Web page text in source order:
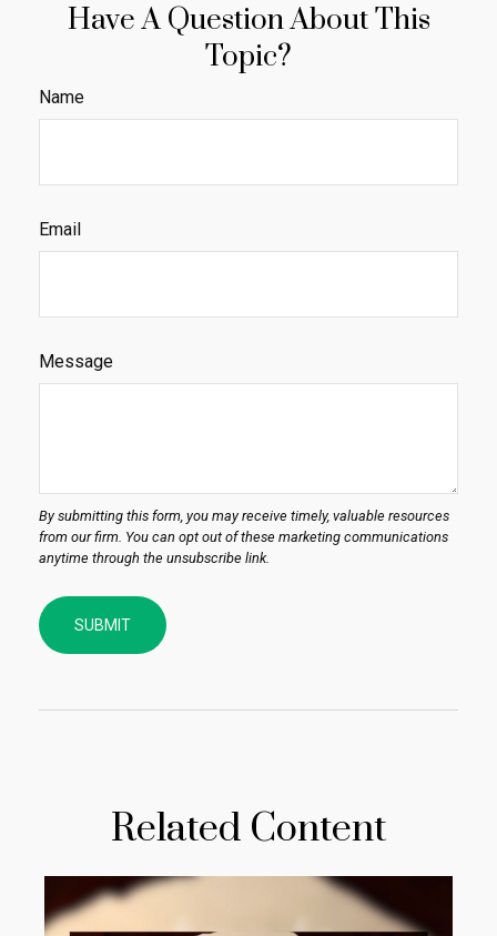
Have A Question About This
Topic?
Name
Email
Message
Related Content